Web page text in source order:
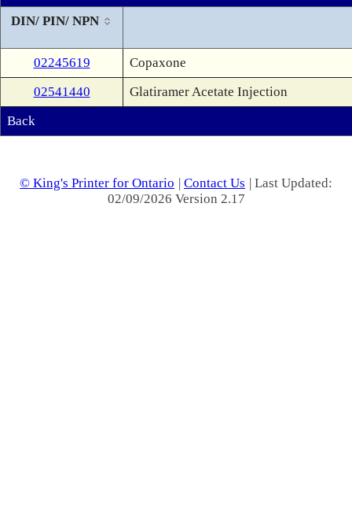
DIN/ PIN/ NPN
02245619
Copaxone
02541440
Glatiramer Acetate Injection
Back
© King's Printer for Ontario | Contact Us | Last Updated:
02/09/2026 Version 2.17